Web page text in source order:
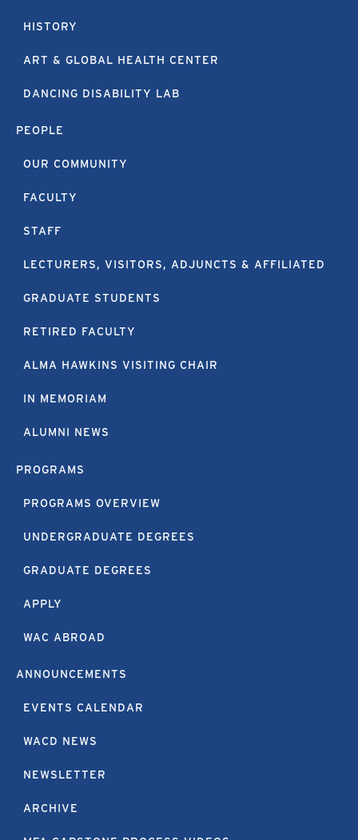
HISTORY
ART & GLOBAL HEALTH CENTER
DANCING DISABILITY LAB
PEOPLE
OUR COMMUNITY
FACULTY
STAFF
LECTURERS, VISITORS, ADJUNCTS & AFFILIATED
GRADUATE STUDENTS
RETIRED FACULTY
ALMA HAWKINS VISITING CHAIR
IN MEMORIAM
ALUMNI NEWS
PROGRAMS
PROGRAMS OVERVIEW
UNDERGRADUATE DEGREES
GRADUATE DEGREES
APPLY
WAC ABROAD
ANNOUNCEMENTS
EVENTS CALENDAR
WACD NEWS
NEWSLETTER
ARCHIVE